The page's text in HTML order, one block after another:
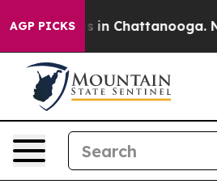
AGP PICKS
Chaos in Chattanooga.